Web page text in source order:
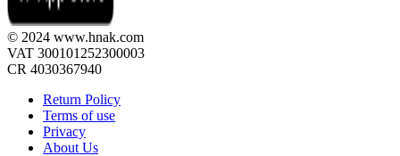
© 2024 www.hnak.com
VAT 300101252300003
CR 4030367940
Return Policy
Terms of use
Privacy
About Us